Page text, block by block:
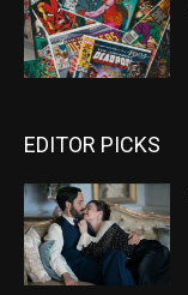
EDITOR PICKS